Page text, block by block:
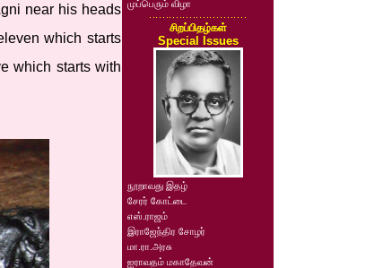
near his heads
which starts
which starts with
முப்பெரும் விழா
சிறப்பிதழ்கள்
Special Issues
நூறாவது இதழ்
சேரர் கோட்டை
எஸ்.ராஜம்
இராஜேந்திர சோழர்
மா.ரா.அரசு
ஐராவதம் மகாதேவன்